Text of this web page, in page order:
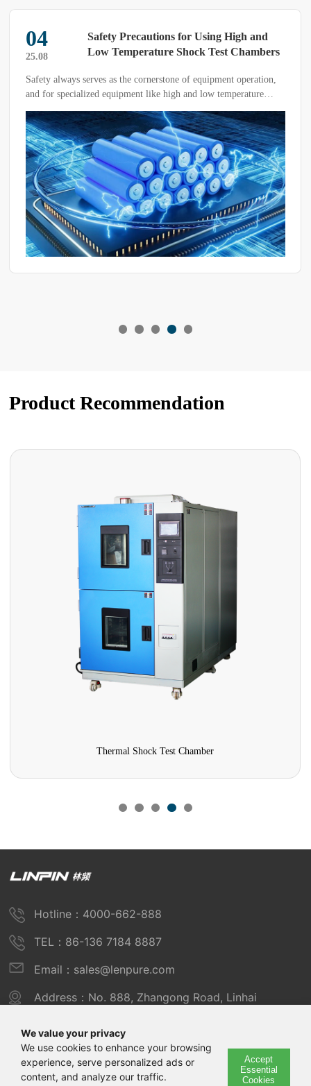
04
25.08
Safety Precautions for Using High and
Low Temperature Shock Test Chambers
Safety always serves as the cornerstone of equipment operation,
and for specialized equipment like high and low temperature
shock test chambers, safety considerations are of utmost
importance. Below, we will elaborate on the key safety points
that require special attention during the use of high and low
temperature shock test chambers.
Product Recommendation
Thermal Shock Test Chamber
We value your privacy
We use cookies to enhance your browsing
experience, serve personalized ads or
content, and analyze our traffic.
Accept
Essential
Cookies
Hotline：4000-662-888
TEL：86-136 7184 8887
Email：sales@lenpure.com
Address：No. 888, Zhangong Road, Linhai
Copyright © 2025 Shanghai Linpin Instrument Co., Ltd